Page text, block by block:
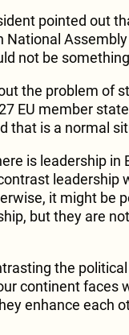
pointed out
National
not be
the problem of
EU member
that is a normal
is leadership in
leadership
it might be
but they are
the
continent faces
enhance each